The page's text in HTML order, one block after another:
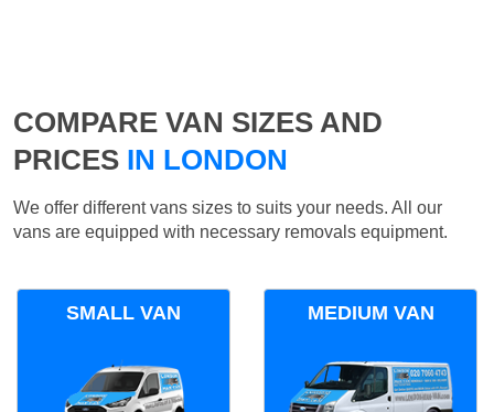
COMPARE VAN SIZES AND
PRICES IN LONDON
We offer different vans sizes to suits your needs. All our
vans are equipped with necessary removals equipment.
SMALL VAN MEDIUM VAN